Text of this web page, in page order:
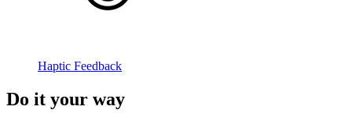
Haptic Feedback
Do it your way